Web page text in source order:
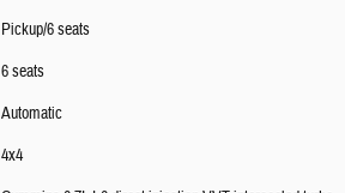
Pickup/6 seats
6 seats
Automatic
4x4